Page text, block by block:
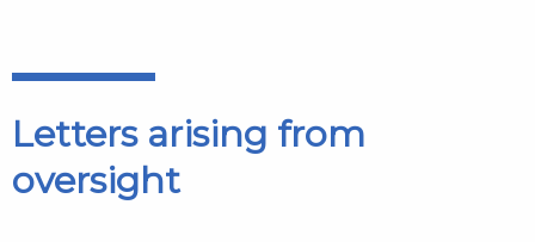
Letters arising from
oversight